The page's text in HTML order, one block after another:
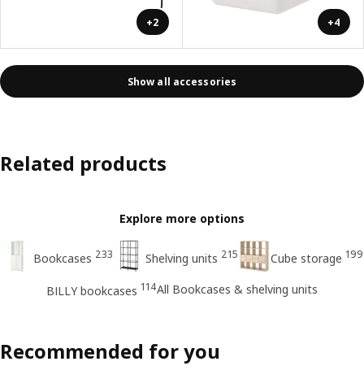
+2 +4
Show all accessories
Related products
Explore more options
Bookcases 233 Shelving units 215 Cube storage 199
BILLY bookcases 114All Bookcases & shelving units
Recommended for you